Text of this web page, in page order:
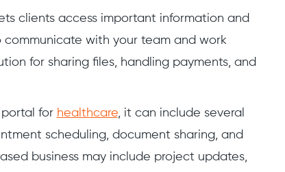
clients access important information and
with your team and work
for sharing files, handling payments, and
for healthcare, it can include several
scheduling, document sharing, and
business may include project updates,